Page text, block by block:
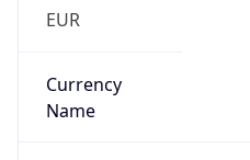
EUR
Currency
Name